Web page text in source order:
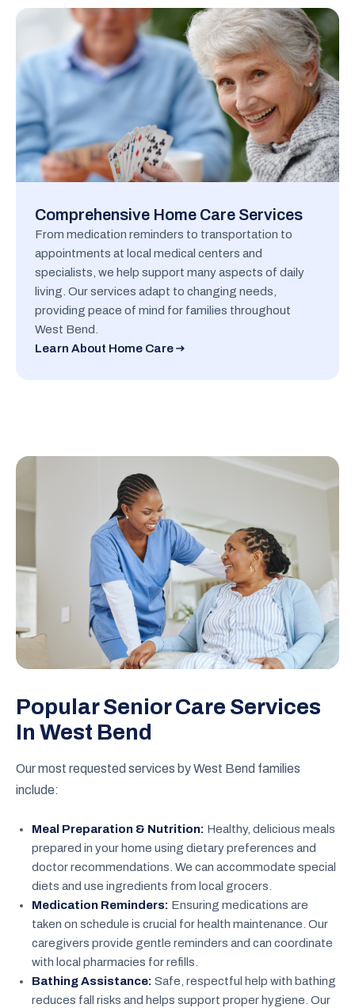
Comprehensive Home Care Services
From medication reminders to transportation to
appointments at local medical centers and
specialists, we help support many aspects of daily
living. Our services adapt to changing needs,
providing peace of mind for families throughout
West Bend.
Learn About Home Care
Popular Senior Care Services
In West Bend
Our most requested services by West Bend families
include:
Meal Preparation & Nutrition: Healthy, delicious meals
prepared in your home using dietary preferences and
doctor recommendations. We can accommodate special
diets and use ingredients from local grocers.
Medication Reminders: Ensuring medications are
taken on schedule is crucial for health maintenance. Our
caregivers provide gentle reminders and can coordinate
with local pharmacies for refills.
Bathing Assistance: Safe, respectful help with bathing
reduces fall risks and helps support proper hygiene. Our